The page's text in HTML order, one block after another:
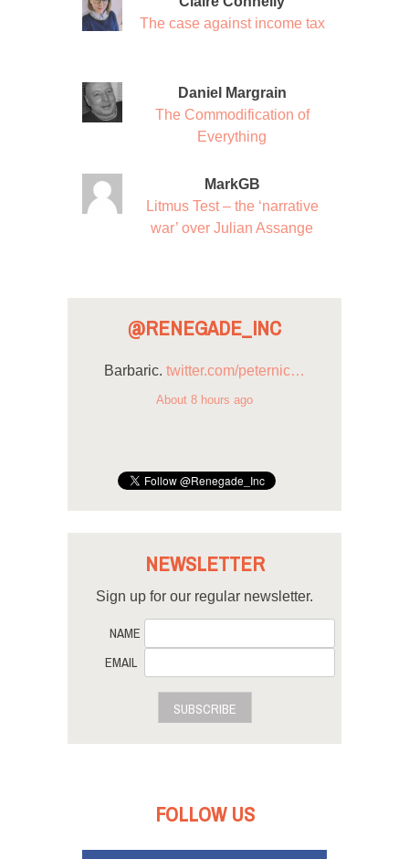
The case against income tax
Daniel Margrain
The Commodification of
Everything
MarkGB
Litmus Test – the ‘narrative
war’ over Julian Assange
@RENEGADE_INC
Barbaric. twitter.com/peternic…
About 8 hours ago
NEWSLETTER
Sign up for our regular newsletter.
NAME
EMAIL
SUBSCRIBE
FOLLOW US